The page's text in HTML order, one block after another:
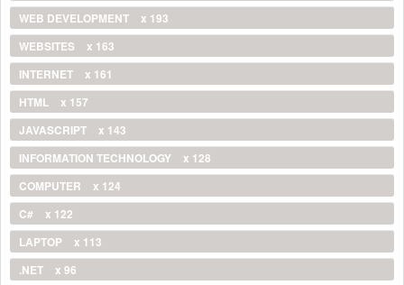
WEB DEVELOPMENT
x 193
WEBSITES
x 163
INTERNET
x 161
HTML
x 157
JAVASCRIPT
x 143
INFORMATION TECHNOLOGY
x 128
COMPUTER
x 124
C#
x 122
LAPTOP
x 113
.NET
x 96